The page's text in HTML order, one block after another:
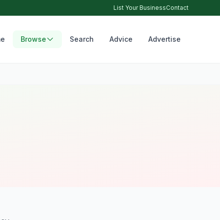
List Your BusinessContact
Browse Search Advice Advertise